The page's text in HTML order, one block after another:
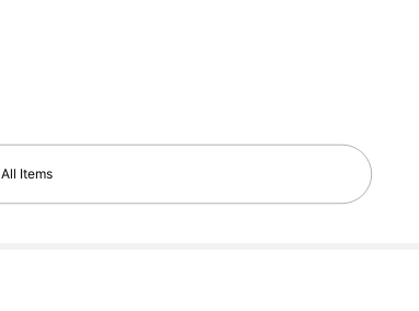
All Items